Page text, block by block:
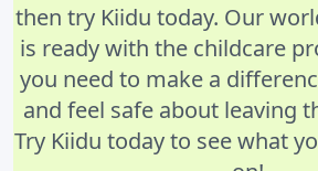
then try Kiidu today. Our
is ready with the childcare
you need to make a
and feel safe about leaving
Try Kiidu today to see what